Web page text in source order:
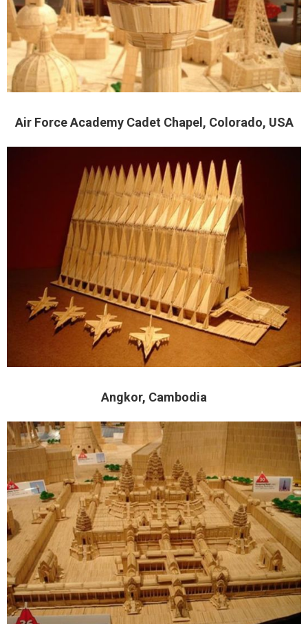
Air Force Academy Cadet Chapel, Colorado, USA
Angkor, Cambodia